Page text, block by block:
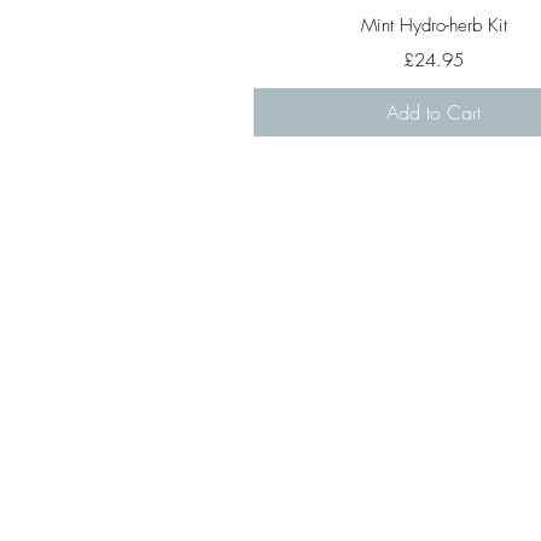
Quick View
Mint Hydro-herb Kit
Price
£24.95
Add to Cart